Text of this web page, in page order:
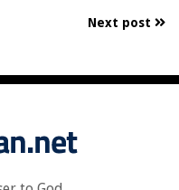
Next post